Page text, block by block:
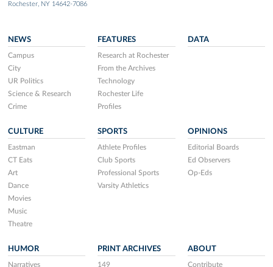
Rochester, NY 14642-7086
NEWS
Campus
City
UR Politics
Science & Research
Crime
FEATURES
Research at Rochester
From the Archives
Technology
Rochester Life
Profiles
DATA
CULTURE
Eastman
CT Eats
Art
Dance
Movies
Music
Theatre
SPORTS
Athlete Profiles
Club Sports
Professional Sports
Varsity Athletics
OPINIONS
Editorial Boards
Ed Observers
Op-Eds
HUMOR
Narratives
PRINT ARCHIVES
149
ABOUT
Contribute